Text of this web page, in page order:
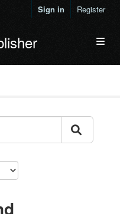
Sign in Register